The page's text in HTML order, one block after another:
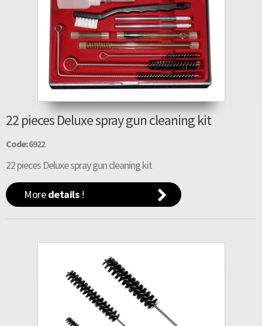
22 pieces Deluxe spray gun cleaning kit
Code:6922
22 pieces Deluxe spray gun cleaning kit
Moredetails!